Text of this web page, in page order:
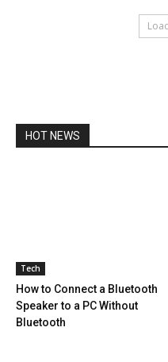
HOT NEWS
Tech
How to Connect a Bluetooth
Speaker to a PC Without
Bluetooth